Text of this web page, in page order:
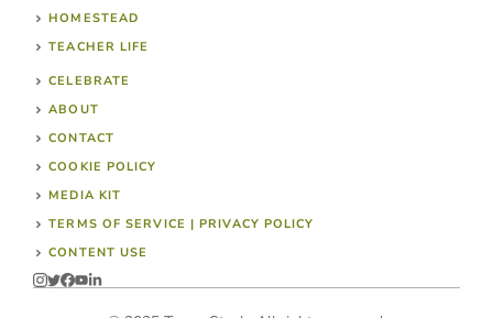
HOMESTEAD
TEACHER LIFE
CELEBRATE
ABOUT
CONTACT
COOKIE POLICY
MEDIA KIT
TERMS OF SERVICE | PRIVACY POLICY
CONTENT USE